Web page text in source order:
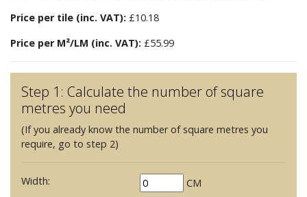
Price per tile (inc. VAT): £10.18
Price per M²/LM (inc. VAT): £55.99
Step 1: Calculate the number of square
metres you need
(If you already know the number of square metres you
require, go to step 2)
Width:
CM